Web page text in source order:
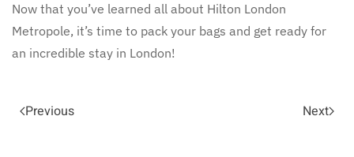
Now that you’ve learned all about Hilton London
Metropole, it’s time to pack your bags and get ready for
an incredible stay in London!
Previous Next